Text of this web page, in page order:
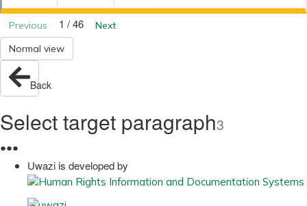
Previous 1 / 46
Next
Normal view
Back
Select target paragraph3
●●●
Uwazi is developed by